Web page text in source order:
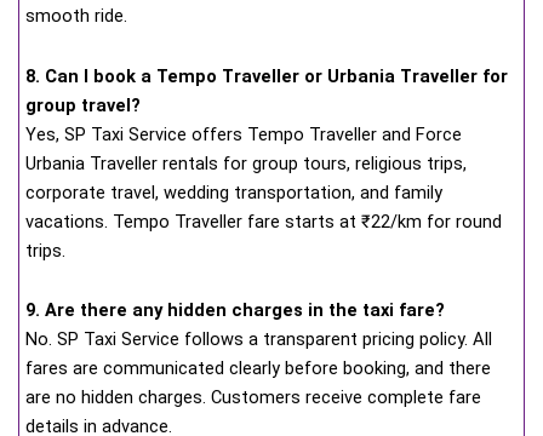
smooth ride.
8. Can I book a Tempo Traveller or Urbania Traveller for
group travel?
Yes, SP Taxi Service offers Tempo Traveller and Force
Urbania Traveller rentals for group tours, religious trips,
corporate travel, wedding transportation, and family
vacations. Tempo Traveller fare starts at ₹22/km for round
trips.
9. Are there any hidden charges in the taxi fare?
No. SP Taxi Service follows a transparent pricing policy. All
fares are communicated clearly before booking, and there
are no hidden charges. Customers receive complete fare
details in advance.